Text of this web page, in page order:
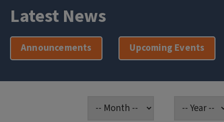
Latest News
Announcements Upcoming Events